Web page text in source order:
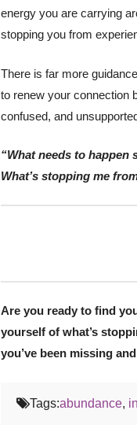
energy you are carrying
stopping you from
There is far more
to renew your connection
confused, and
“What needs to happen
What’s stopping me
Are you ready to find
yourself of what’s
you’ve been missing
Tags:abundance,